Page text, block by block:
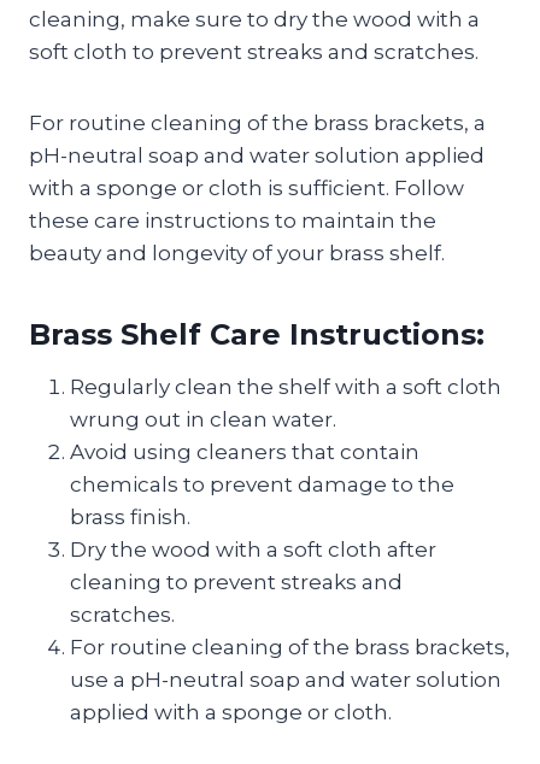
cleaning, make sure to dry the wood with a
soft cloth to prevent streaks and scratches.
For routine cleaning of the brass brackets, a
pH-neutral soap and water solution applied
with a sponge or cloth is sufficient. Follow
these care instructions to maintain the
beauty and longevity of your brass shelf.
Brass Shelf Care Instructions:
Regularly clean the shelf with a soft cloth
wrung out in clean water.
Avoid using cleaners that contain
chemicals to prevent damage to the
brass finish.
Dry the wood with a soft cloth after
cleaning to prevent streaks and
scratches.
For routine cleaning of the brass brackets,
use a pH-neutral soap and water solution
applied with a sponge or cloth.